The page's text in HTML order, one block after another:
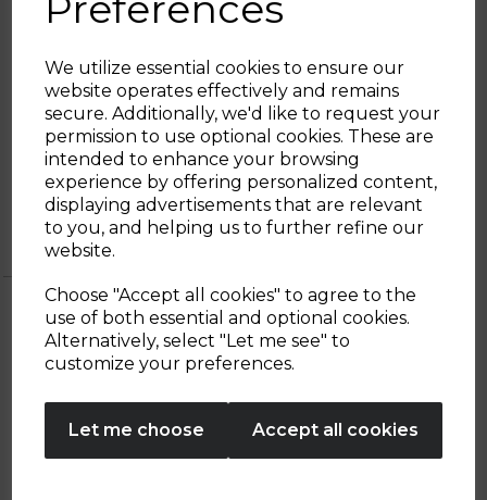
We utilize essential cookies to ensure our
website operates effectively and remains
secure. Additionally, we'd like to request your
permission to use optional cookies. These are
intended to enhance your browsing
experience by offering personalized content,
displaying advertisements that are relevant
to you, and helping us to further refine our
website.
Choose "Accept all cookies" to agree to the
use of both essential and optional cookies.
Alternatively, select "Let me see" to
customize your preferences.
Let me choose Accept all cookies
chocolate, light or thick foam, while
the heating system. The Tritan lid comes
with a measuring cap to give you a clear
indication to the required filling point, so
you get a perfectly filled cup of foamed or
heated milk with each use.
OTHERS ALSO BOUGHT
Sign up and enjoy
20% off your first order!*
Be the first to know about our latest launches, sales and
exclusive offers.
SIGN UP
No Thanks
from Tower Housewares. You will also receive a discount code for 20% if your email